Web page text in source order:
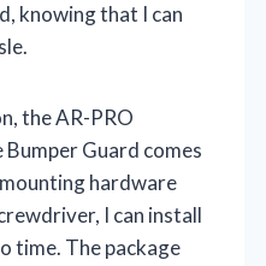
knowing that I can
the AR-PRO
Guard comes
hardware
I can install
time. The package